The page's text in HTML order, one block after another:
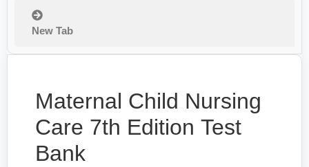
New Tab
Maternal Child Nursing
Care 7th Edition Test
Bank